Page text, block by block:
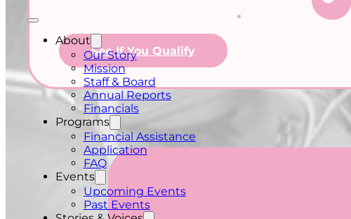
About
Our Story
Mission
Staff & Board
Annual Reports
Financials
Programs
Financial Assistance
Application
FAQ
Events
Upcoming Events
Past Events
See If You Qualify